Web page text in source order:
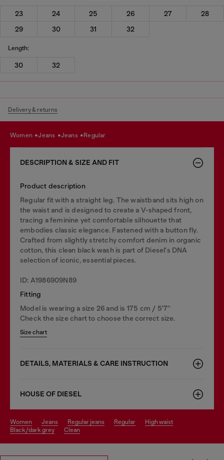
23 24 25 26 27
28
29
30 31 32
Length:
30 32
Delivery & returns
women jeans jeans regular
DESCRIPTION & SIZE AND FIT
Product description
Regular fit with a straight leg. The waistband sits high on
the waist and is designed to create a V-shaped front,
tracing a feminine yet comfortable silhouette that
embodies classic elegance. Fastened with a button fly.
Crafted from slightly stretchy comfort denim in organic
cotton, this clean black wash is part of Diesel's DNA
selection of iconic, essential pieces.
ID: A1986909N89
Fitting
Model is wearing a size 26 and is 175 cm / 5'7''
Check the size chart to choose the correct size.
Size chart
DETAILS, MATERIALS & CARE INSTRUCTION
HOUSE OF DIESEL
women jeans regular jeans regular
high waist
black/dark grey
clean